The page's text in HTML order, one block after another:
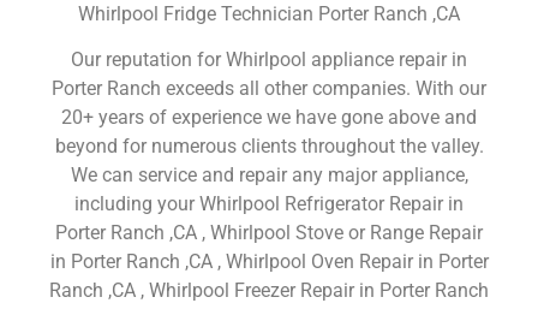
Whirlpool Fridge Technician Porter Ranch ,CA
Our reputation for Whirlpool appliance repair in
Porter Ranch exceeds all other companies. With our
20+ years of experience we have gone above and
beyond for numerous clients throughout the valley.
We can service and repair any major appliance,
including your Whirlpool Refrigerator Repair in
Porter Ranch ,CA , Whirlpool Stove or Range Repair
in Porter Ranch ,CA , Whirlpool Oven Repair in Porter
Ranch ,CA , Whirlpool Freezer Repair in Porter Ranch